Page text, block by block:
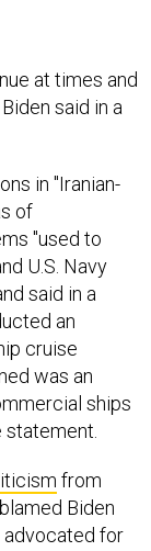
at times and
said in a
in "Iranian-
of
"used to
U.S. Navy
said in a
an
cruise
was an
ships
statement.
from
Biden
advocated for